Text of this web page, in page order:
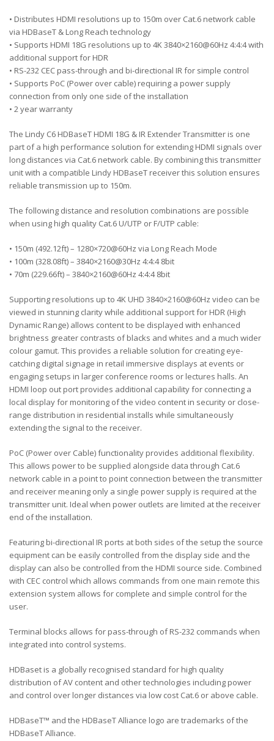
• Distributes HDMI resolutions up to 150m over Cat.6 network cable
via HDBaseT & Long Reach technology
• Supports HDMI 18G resolutions up to 4K 3840×2160@60Hz 4:4:4 with
additional support for HDR
• RS-232 CEC pass-through and bi-directional IR for simple control
• Supports PoC (Power over cable) requiring a power supply
connection from only one side of the installation
• 2 year warranty
The Lindy C6 HDBaseT HDMI 18G & IR Extender Transmitter is one
part of a high performance solution for extending HDMI signals over
long distances via Cat.6 network cable. By combining this transmitter
unit with a compatible Lindy HDBaseT receiver this solution ensures
reliable transmission up to 150m.
The following distance and resolution combinations are possible
when using high quality Cat.6 U/UTP or F/UTP cable:
• 150m (492.12ft) – 1280×720@60Hz via Long Reach Mode
• 100m (328.08ft) – 3840×2160@30Hz 4:4:4 8bit
• 70m (229.66ft) – 3840×2160@60Hz 4:4:4 8bit
Supporting resolutions up to 4K UHD 3840×2160@60Hz video can be
viewed in stunning clarity while additional support for HDR (High
Dynamic Range) allows content to be displayed with enhanced
brightness greater contrasts of blacks and whites and a much wider
colour gamut. This provides a reliable solution for creating eye-
catching digital signage in retail immersive displays at events or
engaging setups in larger conference rooms or lectures halls. An
HDMI loop out port provides additional capability for connecting a
local display for monitoring of the video content in security or close-
range distribution in residential installs while simultaneously
extending the signal to the receiver.
PoC (Power over Cable) functionality provides additional flexibility.
This allows power to be supplied alongside data through Cat.6
network cable in a point to point connection between the transmitter
and receiver meaning only a single power supply is required at the
transmitter unit. Ideal when power outlets are limited at the receiver
end of the installation.
Featuring bi-directional IR ports at both sides of the setup the source
equipment can be easily controlled from the display side and the
display can also be controlled from the HDMI source side. Combined
with CEC control which allows commands from one main remote this
extension system allows for complete and simple control for the
user.
Terminal blocks allows for pass-through of RS-232 commands when
integrated into control systems.
HDBaset is a globally recognised standard for high quality
distribution of AV content and other technologies including power
and control over longer distances via low cost Cat.6 or above cable.
HDBaseT™ and the HDBaseT Alliance logo are trademarks of the
HDBaseT Alliance.